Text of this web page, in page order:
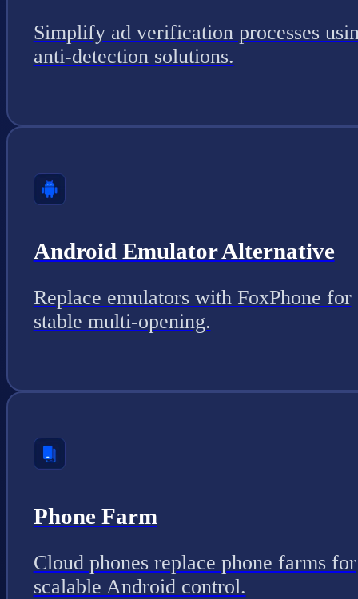
Simplify ad verification processes
anti-detection solutions.
Android Emulator Alternative
Replace emulators with FoxPhone for
stable multi-opening.
Phone Farm
Cloud phones replace phone farms for
scalable Android control.